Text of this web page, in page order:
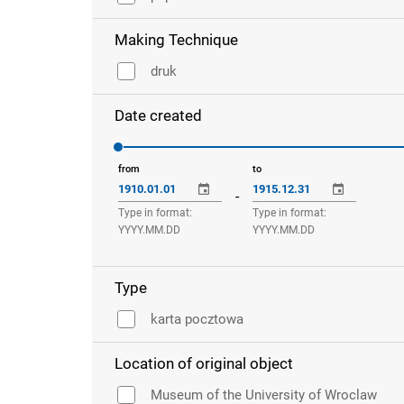
Making Technique
druk
Date created
from
Type in format:
YYYY.MM.DD
-
to
Type in format:
YYYY.MM.DD
Type
karta pocztowa
Location of original object
Museum of the University of Wroclaw